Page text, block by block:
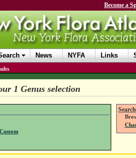
Become a
News NYFA Links
1 Genus selection
Custom